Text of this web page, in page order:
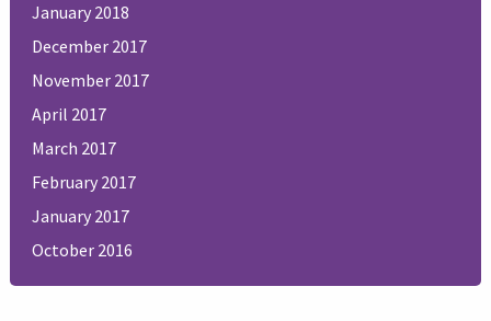
January 2018
December 2017
November 2017
April 2017
March 2017
February 2017
January 2017
October 2016